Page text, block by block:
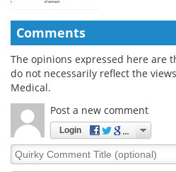
Comments
The opinions expressed here are
do not necessarily reflect the
Medical.
Post a new comment
Login
Quirky
Comment